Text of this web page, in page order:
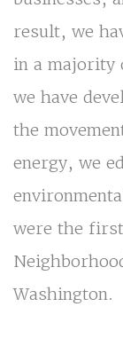
result, we
in a majority
we have
the
energy, we
were the
Washington.